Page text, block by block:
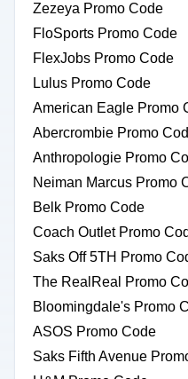
Zezeya Promo Code
FloSports Promo Code
FlexJobs Promo Code
Lulus Promo Code
American Eagle Promo
Abercrombie Promo
Anthropologie Promo
Neiman Marcus Promo
Belk Promo Code
Coach Outlet Promo
Saks Off 5TH Promo
The RealReal Promo
Bloomingdale's Promo
ASOS Promo Code
Saks Fifth Avenue